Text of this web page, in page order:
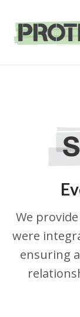
Home /
We
were
ensuring